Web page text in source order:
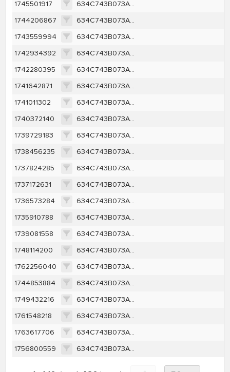
1745501917
634C743B073AE6582AAC681A2429800BD45C128039F22BC120C91DFD39A49F9C
1744206867
634C743B073AE6582AAC681A2429800BD45C128039F22BC120C91DFD39A49F9C
1743559994
634C743B073AE6582AAC681A2429800BD45C128039F22BC120C91DFD39A49F9C
1742934392
634C743B073AE6582AAC681A2429800BD45C128039F22BC120C91DFD39A49F9C
1742280395
634C743B073AE6582AAC681A2429800BD45C128039F22BC120C91DFD39A49F9C
1741642871
634C743B073AE6582AAC681A2429800BD45C128039F22BC120C91DFD39A49F9C
1741011302
634C743B073AE6582AAC681A2429800BD45C128039F22BC120C91DFD39A49F9C
1740372140
634C743B073AE6582AAC681A2429800BD45C128039F22BC120C91DFD39A49F9C
1739729183
634C743B073AE6582AAC681A2429800BD45C128039F22BC120C91DFD39A49F9C
1738456235
634C743B073AE6582AAC681A2429800BD45C128039F22BC120C91DFD39A49F9C
1737824285
634C743B073AE6582AAC681A2429800BD45C128039F22BC120C91DFD39A49F9C
1737172631
634C743B073AE6582AAC681A2429800BD45C128039F22BC120C91DFD39A49F9C
1736573284
634C743B073AE6582AAC681A2429800BD45C128039F22BC120C91DFD39A49F9C
1735910788
634C743B073AE6582AAC681A2429800BD45C128039F22BC120C91DFD39A49F9C
1739081558
634C743B073AE6582AAC681A2429800BD45C128039F22BC120C91DFD39A49F9C
1748114200
634C743B073AE6582AAC681A2429800BD45C128039F22BC120C91DFD39A49F9C
1762256040
634C743B073AE6582AAC681A2429800BD45C128039F22BC120C91DFD39A49F9C
1744853884
634C743B073AE6582AAC681A2429800BD45C128039F22BC120C91DFD39A49F9C
1749432216
634C743B073AE6582AAC681A2429800BD45C128039F22BC120C91DFD39A49F9C
1761548218
634C743B073AE6582AAC681A2429800BD45C128039F22BC120C91DFD39A49F9C
1763617706
634C743B073AE6582AAC681A2429800BD45C128039F22BC120C91DFD39A49F9C
1756800559
634C743B073AE6582AAC681A2429800BD45C128039F22BC120C91DFD39A49F9C